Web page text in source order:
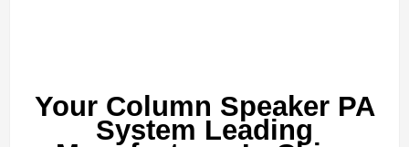
Your Column Speaker PA
System Leading